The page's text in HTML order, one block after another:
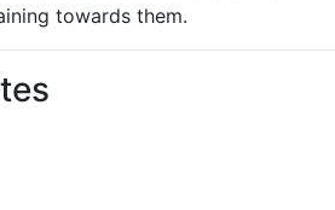
towards them.